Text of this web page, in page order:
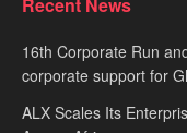
16th Corporate Run
corporate support for
ALX Scales Its